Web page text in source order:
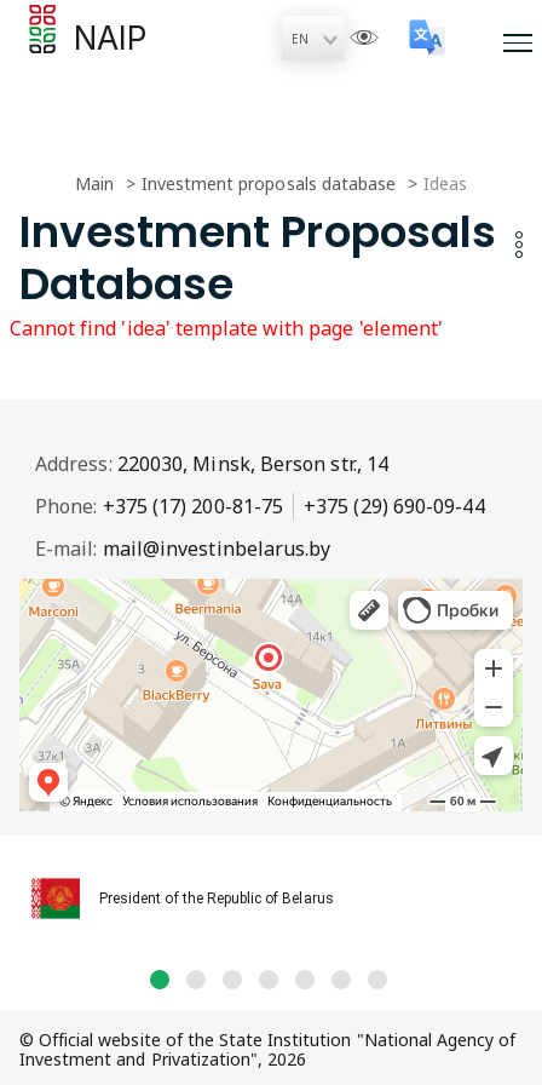
NAIP
Main Investment proposals database Ideas
Investment Proposals
Database
Cannot find 'idea' template with page 'element'
Address: 220030, Minsk, Berson str., 14
Phone: +375 (17) 200-81-75
+375 (29) 690-09-44
E-mail: mail@investinbelarus.by
President of the Republic of Belarus
© Official website of the State Institution "National Agency of
Investment and Privatization", 2026